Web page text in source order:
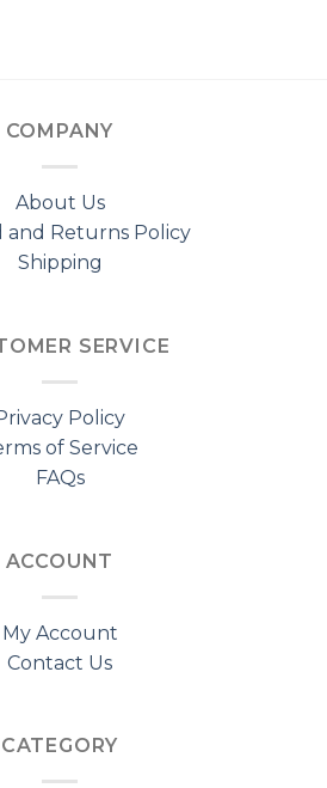
COMPANY
About Us
and Returns Policy
Shipping
SERVICE
Policy
of Service
FAQs
ACCOUNT
My Account
Contact Us
CATEGORY